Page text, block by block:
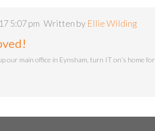
5:07 pm Written by Ellie Wilding
our main office in Eynsham, turn IT on’s home for